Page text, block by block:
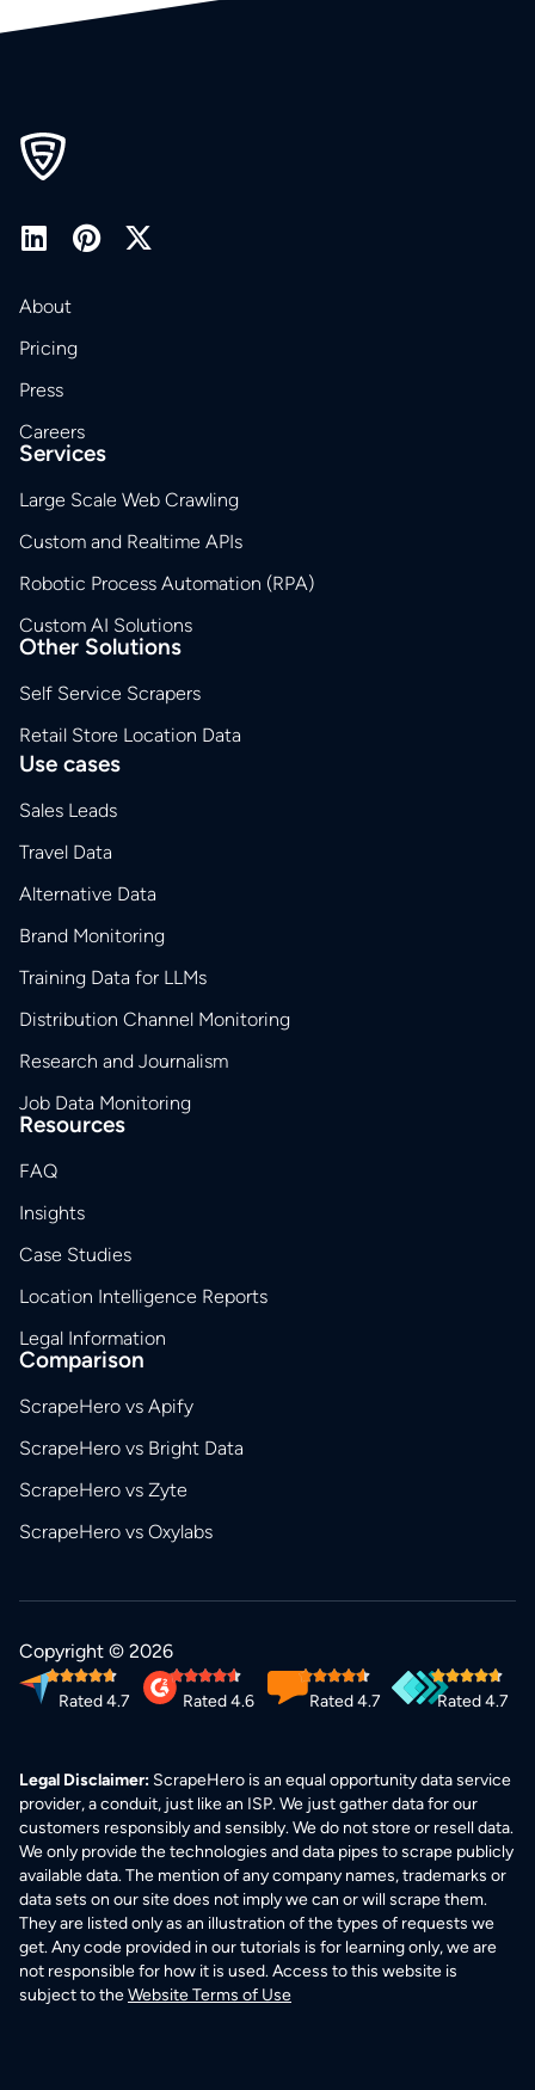
About
Pricing
Press
Careers
Services
Large Scale Web Crawling
Custom and Realtime APIs
Robotic Process Automation (RPA)
Custom AI Solutions
Other Solutions
Self Service Scrapers
Retail Store Location Data
Use cases
Sales Leads
Travel Data
Alternative Data
Brand Monitoring
Training Data for LLMs
Distribution Channel Monitoring
Research and Journalism
Job Data Monitoring
Resources
FAQ
Insights
Case Studies
Location Intelligence Reports
Legal Information
Comparison
ScrapeHero vs Apify
ScrapeHero vs Bright Data
ScrapeHero vs Zyte
ScrapeHero vs Oxylabs
Copyright © 2026
Rated 4.7 Rated 4.6 Rated 4.7 Rated 4.7
Legal Disclaimer: ScrapeHero is an equal opportunity data service
provider, a conduit, just like an ISP. We just gather data for our
customers responsibly and sensibly. We do not store or resell data.
We only provide the technologies and data pipes to scrape publicly
available data. The mention of any company names, trademarks or
data sets on our site does not imply we can or will scrape them.
They are listed only as an illustration of the types of requests we
get. Any code provided in our tutorials is for learning only, we are
not responsible for how it is used. Access to this website is
subject to theWebsite Terms of Use